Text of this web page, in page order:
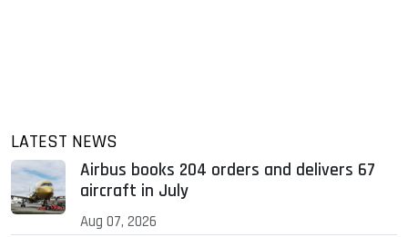
LATEST NEWS
Airbus books 204 orders and delivers 67
aircraft in July
Aug 07, 2026